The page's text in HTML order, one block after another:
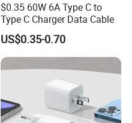
$0.35 60W 6A Type C to
Type C Charger Data Cable
US$0.35-0.70